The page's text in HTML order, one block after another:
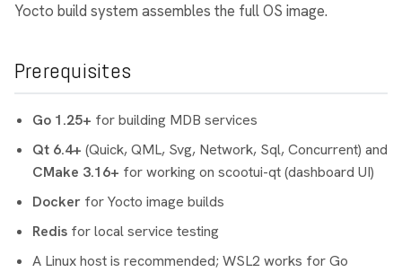
Yocto build system assembles the full OS image.
Prerequisites
Go 1.25+ for building MDB services
Qt 6.4+ (Quick, QML, Svg, Network, Sql, Concurrent) and
CMake 3.16+ for working on scootui-qt (dashboard UI)
Docker for Yocto image builds
Redis for local service testing
A Linux host is recommended; WSL2 works for Go